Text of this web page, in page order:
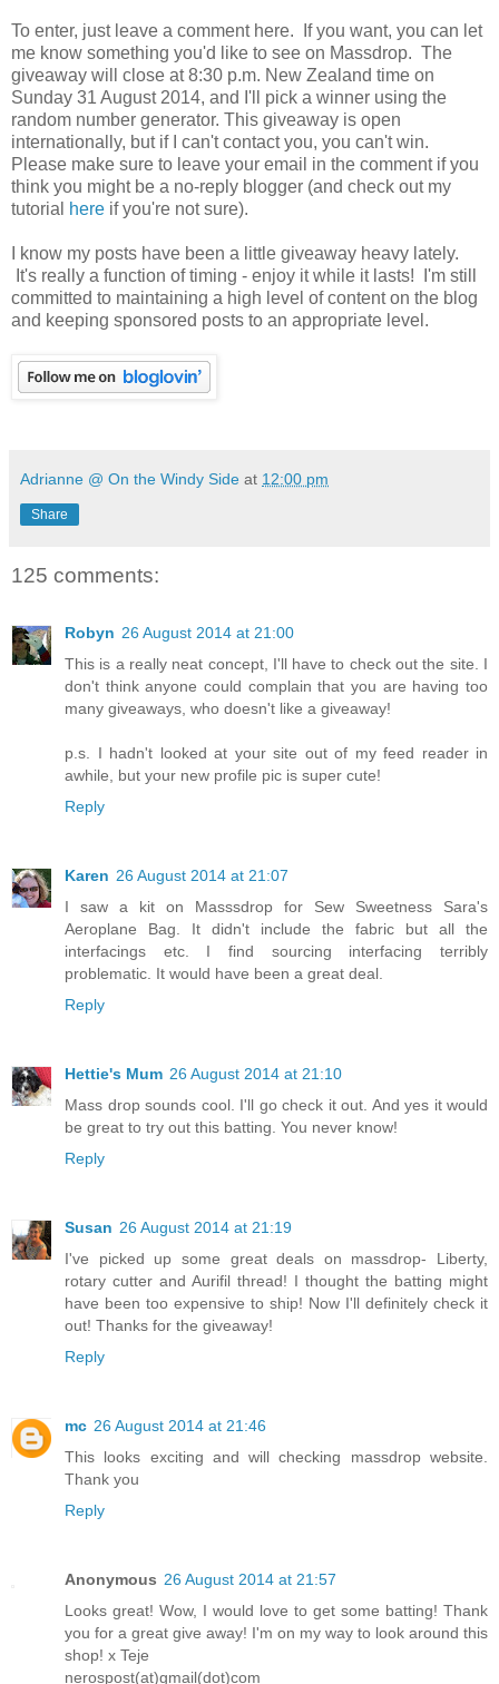
To enter, just leave a comment here. If you want, you can let
me know something you'd like to see on Massdrop. The
giveaway will close at 8:30 p.m. New Zealand time on
Sunday 31 August 2014, and I'll pick a winner using the
random number generator. This giveaway is open
internationally, but if I can't contact you, you can't win.
Please make sure to leave your email in the comment if you
think you might be a no-reply blogger (and check out my
tutorial here if you're not sure).
I know my posts have been a little giveaway heavy lately.
It's really a function of timing - enjoy it while it lasts! I'm still
committed to maintaining a high level of content on the blog
and keeping sponsored posts to an appropriate level.
Adrianne @ On the Windy Side at 12:00 pm
Share
125 comments:
Robyn 26 August 2014 at 21:00
This is a really neat concept, I'll have to check out the site. I
don't think anyone could complain that you are having too
many giveaways, who doesn't like a giveaway!
p.s. I hadn't looked at your site out of my feed reader in
awhile, but your new profile pic is super cute!
Reply
Karen 26 August 2014 at 21:07
I saw a kit on Masssdrop for Sew Sweetness Sara's
Aeroplane Bag. It didn't include the fabric but all the
interfacings etc. I find sourcing interfacing terribly
problematic. It would have been a great deal.
Reply
Hettie's Mum 26 August 2014 at 21:10
Mass drop sounds cool. I'll go check it out. And yes it would
be great to try out this batting. You never know!
Reply
Susan 26 August 2014 at 21:19
I've picked up some great deals on massdrop- Liberty,
rotary cutter and Aurifil thread! I thought the batting might
have been too expensive to ship! Now I'll definitely check it
out! Thanks for the giveaway!
Reply
mc 26 August 2014 at 21:46
This looks exciting and will checking massdrop website.
Thank you
Reply
Anonymous 26 August 2014 at 21:57
Looks great! Wow, I would love to get some batting! Thank
you for a great give away! I'm on my way to look around this
shop! x Teje
nerospost(at)gmail(dot)com